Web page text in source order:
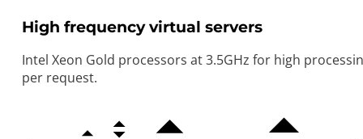
High frequency virtual servers
Intel Xeon Gold processors at 3.5GHz for high
per request.